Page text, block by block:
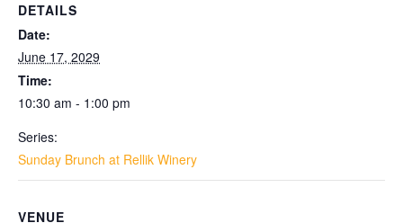
DETAILS
Date:
June 17, 2029
Time:
10:30 am - 1:00 pm
Series:
Sunday Brunch at Rellik Winery
VENUE